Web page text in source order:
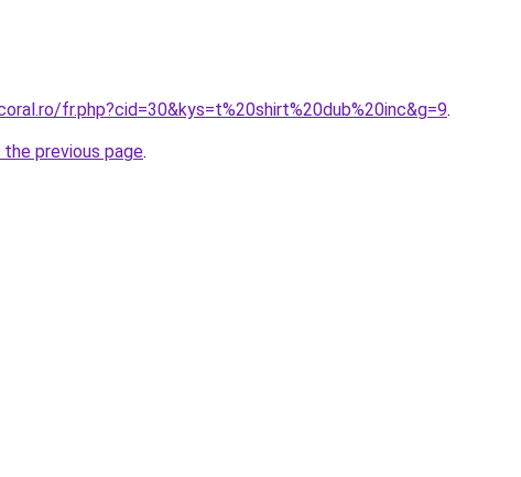
fr.php?cid=30&kys=t%20shirt%20dub%20inc&g=9.
previous page.